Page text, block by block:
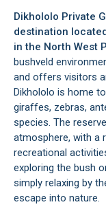
Dikhololo Private
destination
in the North West
bushveld
and offers visitors
Dikhololo is home
giraffes, zebras,
species. The
atmosphere, with a
recreational
exploring the bush
simply relaxing by
escape into nature.